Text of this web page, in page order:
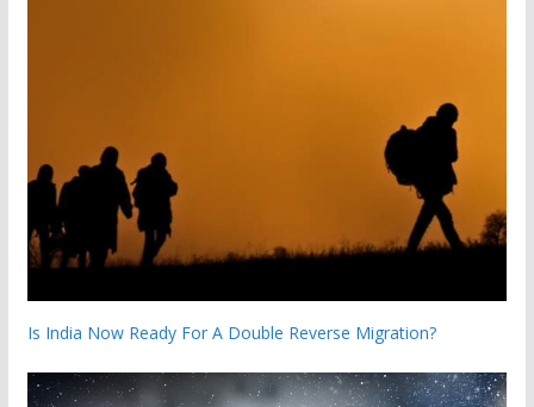
Is India Now Ready For A Double Reverse Migration?